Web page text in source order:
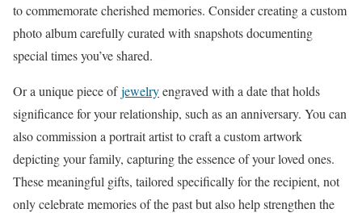
to commemorate cherished memories. Consider creating a custom
photo album carefully curated with snapshots documenting
special times you’ve shared.
Or a unique piece ofjewelryengraved with a date that holds
significance for your relationship, such as an anniversary. You can
also commission a portrait artist to craft a custom artwork
depicting your family, capturing the essence of your loved ones.
These meaningful gifts, tailored specifically for the recipient, not
only celebrate memories of the past but also help strengthen the